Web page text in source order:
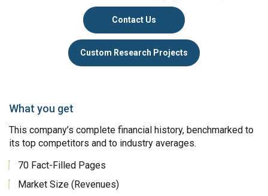
Contact Us
Custom Research Projects
What you get
This company’s complete financial history, benchmarked to
its top competitors and to industry averages.
70 Fact-Filled Pages
Market Size (Revenues)